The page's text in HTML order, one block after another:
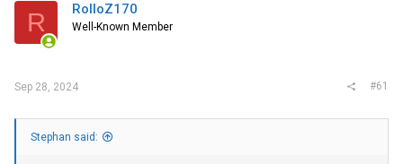
R RolloZ170
Well-Known Member
Sep 28, 2024 #61
Stephan said: